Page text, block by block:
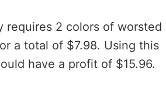
requires 2 colors of worsted
a total of $7.98. Using this
have a profit of $15.96.